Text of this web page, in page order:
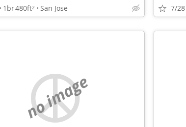
1br480ft2 San Jose 7/28
no image